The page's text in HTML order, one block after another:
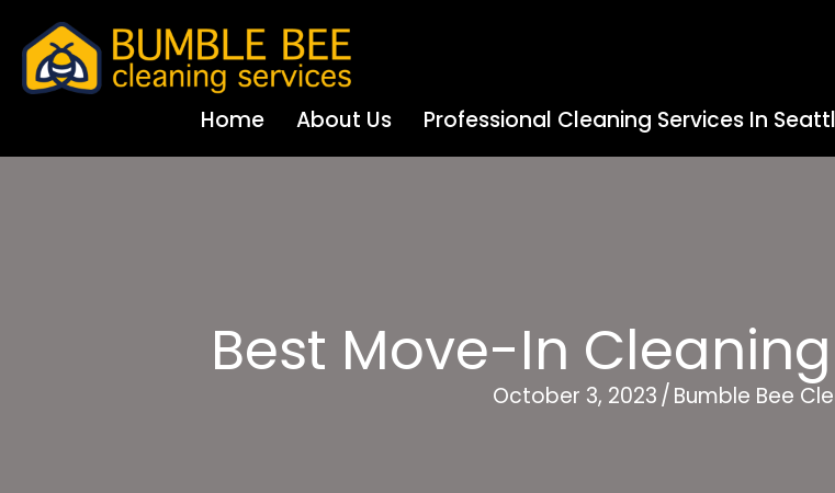
Home About Us Professional Cleaning Services In
Best Move-In
October 3, 2023/ Bumble Bee